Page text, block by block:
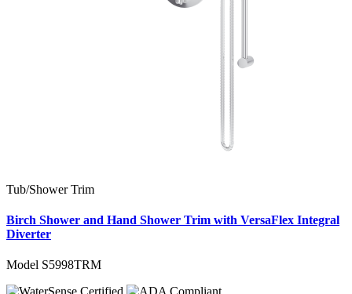
Tub/Shower Trim
Birch Shower and Hand Shower Trim with VersaFlex Integral
Diverter
Model S5998TRM